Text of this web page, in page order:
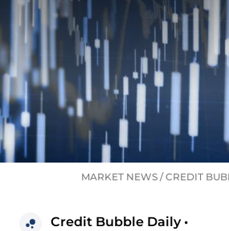
MARKET NEWS /CREDIT
Credit Bubble Daily •